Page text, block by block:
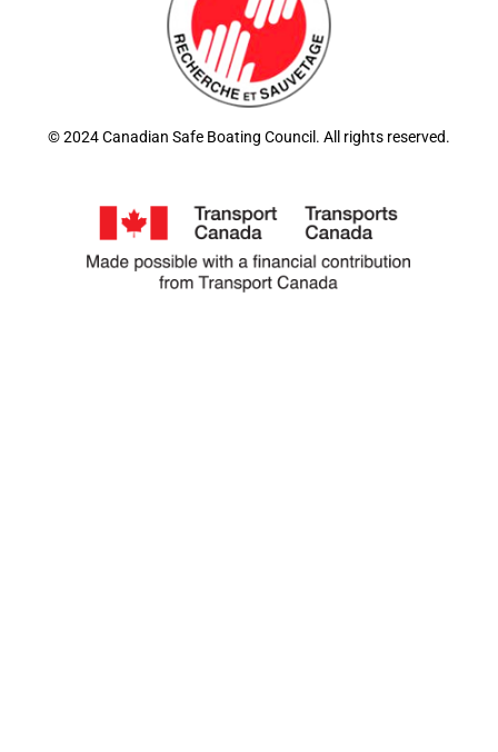
© 2024 Canadian Safe Boating Council. All rights reserved.